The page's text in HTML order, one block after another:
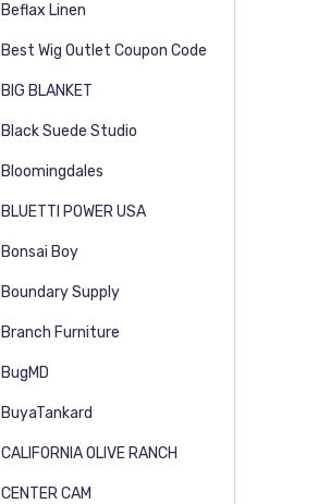
Beflax Linen
Best Wig Outlet Coupon Code
BIG BLANKET
Black Suede Studio
Bloomingdales
BLUETTI POWER USA
Bonsai Boy
Boundary Supply
Branch Furniture
BugMD
BuyaTankard
CALIFORNIA OLIVE RANCH
CENTER CAM